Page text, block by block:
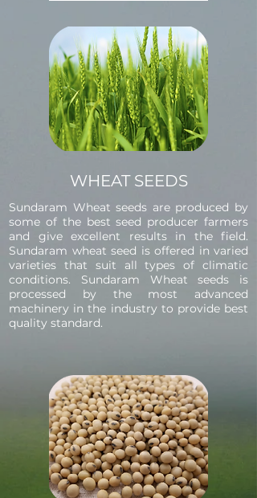
WHEAT SEEDS
Sundaram Wheat seeds are produced by
some of the best seed producer farmers
and give excellent results in the field.
Sundaram wheat seed is offered in varied
varieties that suit all types of climatic
conditions. Sundaram Wheat seeds is
processed by the most advanced
machinery in the industry to provide best
quality standard.